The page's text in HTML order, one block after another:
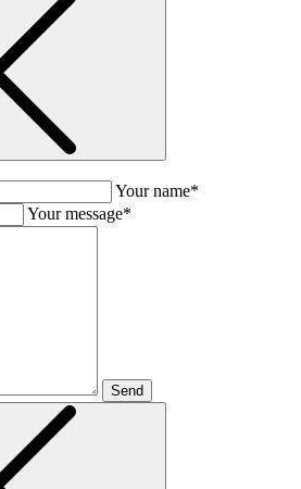
Your name*
Your message*
Send